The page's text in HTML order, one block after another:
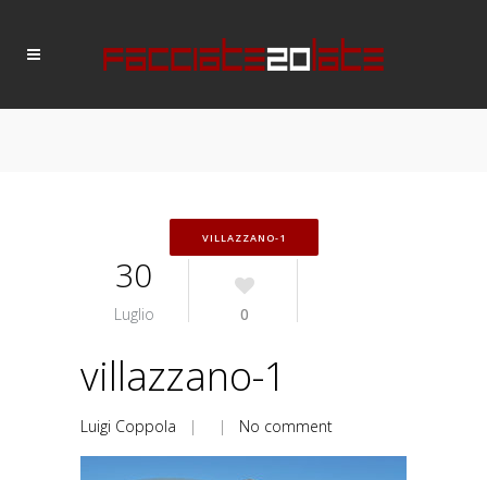
VILLAZZANO-1
30
Luglio 0
villazzano-1
Luigi Coppola | | No comment